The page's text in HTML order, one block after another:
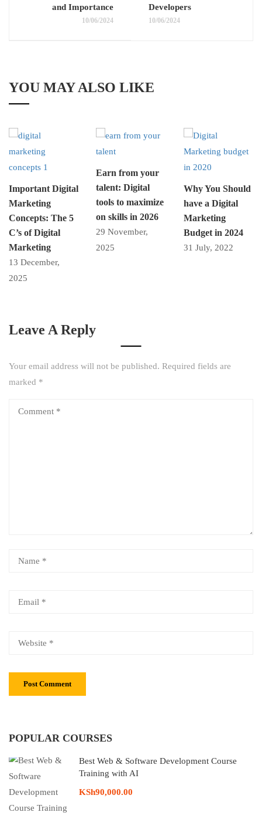
and Importance
10/06/2024
Developers
10/06/2024
YOU MAY ALSO LIKE
Important Digital
Marketing
Concepts: The 5
C’s of Digital
Marketing
13 December,
2025
Earn from your
talent: Digital
tools to maximize
on skills in 2026
29 November,
2025
Why You Should
have a Digital
Marketing
Budget in 2024
31 July, 2022
Leave A Reply
Your email address will not be published. Required fields are
marked *
POPULAR COURSES
Best Web & Software Development Course
Training with AI
KSh90,000.00